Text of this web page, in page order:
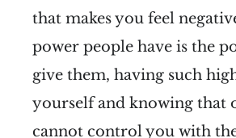
that makes you feel
power people have is the
give them, having such
yourself and knowing that
cannot control you with